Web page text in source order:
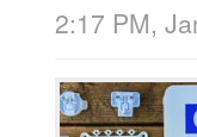
2:17 PM,